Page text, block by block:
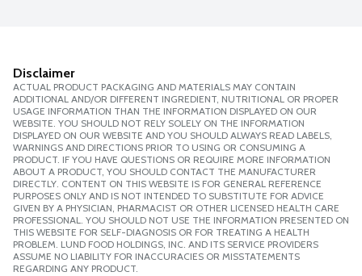
Disclaimer
ACTUAL PRODUCT PACKAGING AND MATERIALS MAY CONTAIN
ADDITIONAL AND/OR DIFFERENT INGREDIENT, NUTRITIONAL OR PROPER
USAGE INFORMATION THAN THE INFORMATION DISPLAYED ON OUR
WEBSITE. YOU SHOULD NOT RELY SOLELY ON THE INFORMATION
DISPLAYED ON OUR WEBSITE AND YOU SHOULD ALWAYS READ LABELS,
WARNINGS AND DIRECTIONS PRIOR TO USING OR CONSUMING A
PRODUCT. IF YOU HAVE QUESTIONS OR REQUIRE MORE INFORMATION
ABOUT A PRODUCT, YOU SHOULD CONTACT THE MANUFACTURER
DIRECTLY. CONTENT ON THIS WEBSITE IS FOR GENERAL REFERENCE
PURPOSES ONLY AND IS NOT INTENDED TO SUBSTITUTE FOR ADVICE
GIVEN BY A PHYSICIAN, PHARMACIST OR OTHER LICENSED HEALTH CARE
PROFESSIONAL. YOU SHOULD NOT USE THE INFORMATION PRESENTED ON
THIS WEBSITE FOR SELF-DIAGNOSIS OR FOR TREATING A HEALTH
PROBLEM. LUND FOOD HOLDINGS, INC. AND ITS SERVICE PROVIDERS
ASSUME NO LIABILITY FOR INACCURACIES OR MISSTATEMENTS
REGARDING ANY PRODUCT.